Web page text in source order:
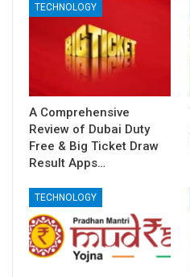
TECHNOLOGY
A Comprehensive
Review of Dubai Duty
Free & Big Ticket Draw
Result Apps…
TECHNOLOGY